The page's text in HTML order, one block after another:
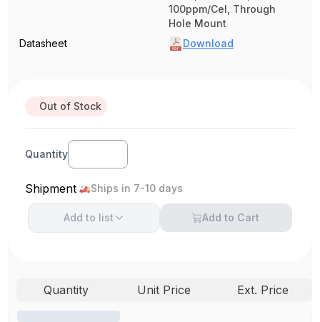
100ppm/Cel, Through
Hole Mount
Datasheet
Download
Out of Stock
Quantity
Shipment Ships in 7-10 days
Add to list Add to Cart
Quantity Unit Price Ext. Price